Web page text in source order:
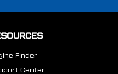
Finder
Center